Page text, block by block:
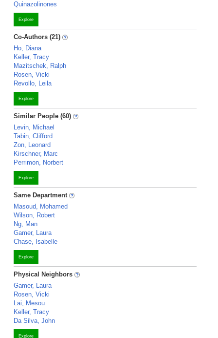
Quinazolinones
Explore
Co-Authors (21)
Ho, Diana
Keller, Tracy
Mazitschek, Ralph
Rosen, Vicki
Revollo, Leila
Explore
Similar People (60)
Levin, Michael
Tabin, Clifford
Zon, Leonard
Kirschner, Marc
Perrimon, Norbert
Explore
Same Department
Masoud, Mohamed
Wilson, Robert
Ng, Man
Gamer, Laura
Chase, Isabelle
Explore
Physical Neighbors
Gamer, Laura
Rosen, Vicki
Lai, Mesou
Keller, Tracy
Da Silva, John
Explore